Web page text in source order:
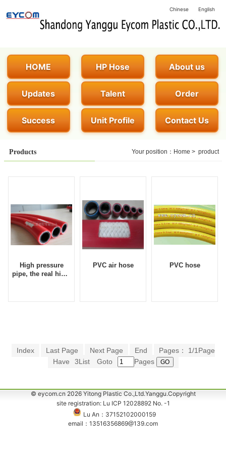
Chinese English
HOME HP Hose About us
Updates Talent Order
Success Unit Profile Contact Us
Products Your position： Home > product
High pressure
pipe, the real high-
PVC air hose PVC hose
Index Last Page Next Page End
Pages： 1/1Page
Have
3List Goto Pages
© eycom.cn 2026 Yitong Plastic Co.,Ltd.Yanggu.Copyright
site registration: Lu ICP 12028892 No. -1
Lu An：37152102000159
email：13516356869@139.com